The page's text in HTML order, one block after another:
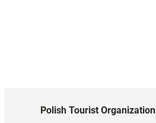
Polish Tourist Organization